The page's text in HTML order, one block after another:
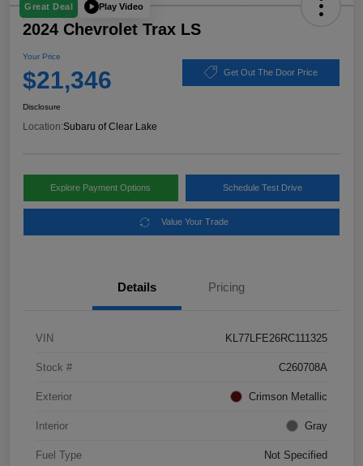
Great Deal Play Video
2024 Chevrolet Trax LS
Your Price
$21,346 Get Out The Door Price
Disclosure
Location:Subaru of Clear Lake
Explore Payment Options Schedule Test Drive
Value Your Trade
Details Pricing
VIN KL77LFE26RC111325
Stock # C260708A
Exterior Crimson Metallic
Interior Gray
Fuel Type Not Specified